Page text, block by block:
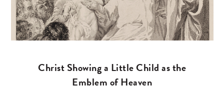
Christ Showing a Little Child as the
Emblem of Heaven